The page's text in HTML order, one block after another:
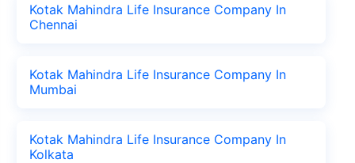
Kotak Mahindra Life Insurance Company In
Chennai
Kotak Mahindra Life Insurance Company In
Mumbai
Kotak Mahindra Life Insurance Company In
Kolkata